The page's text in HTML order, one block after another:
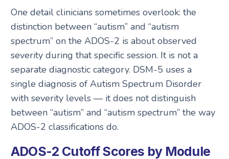
One detail clinicians sometimes overlook: the
distinction between “autism” and “autism
spectrum” on the ADOS-2 is about observed
severity during that specific session. It is not a
separate diagnostic category. DSM-5 uses a
single diagnosis of Autism Spectrum Disorder
with severity levels — it does not distinguish
between “autism” and “autism spectrum” the way
ADOS-2 classifications do.
ADOS-2 Cutoff Scores by Module